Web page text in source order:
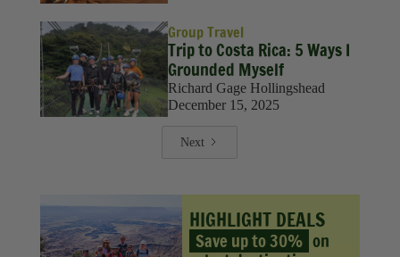
Group Travel
Trip to Costa Rica: 5 Ways I
Grounded Myself
Richard Gage Hollingshead
December 15, 2025
Next
HIGHLIGHT DEALS
Save up to 30% on